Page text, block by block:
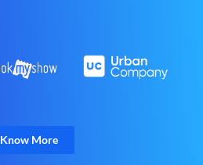
Know More